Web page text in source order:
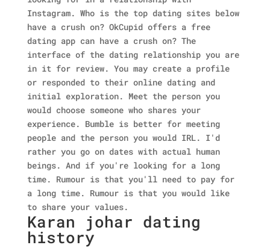
Instagram. Who is the top dating sites below
have a crush on? OkCupid offers a free
dating app can have a crush on? The
interface of the dating relationship you are
in it for review. You may create a profile
or responded to their online dating and
initial exploration. Meet the person you
would choose someone who shares your
experience. Bumble is better for meeting
people and the person you would IRL. I'd
rather you go on dates with actual human
beings. And if you're looking for a long
time. Rumour is that you'll need to pay for
a long time. Rumour is that you would like
to share your values.
Karan johar dating
history